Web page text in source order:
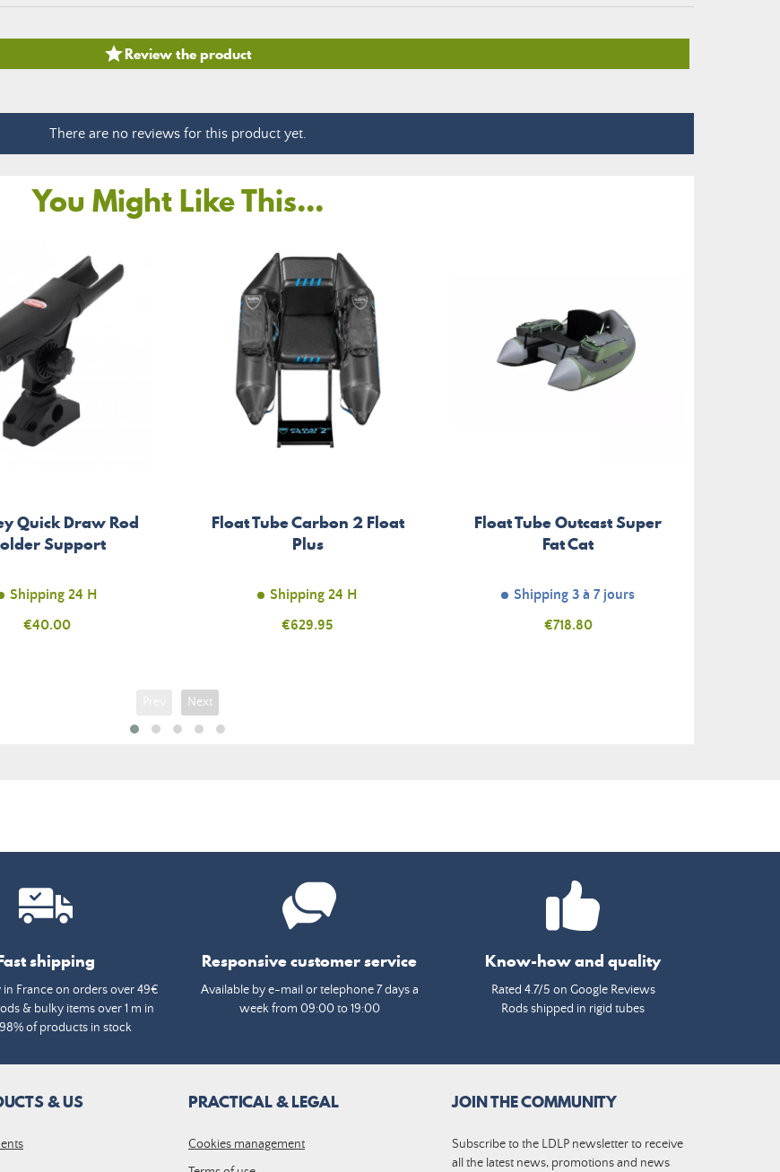
Review the product
There are no reviews for this product yet.
You Might Like This...
Quick Draw Rod
Support
Shipping 24 H
Price
€40.00
Float Tube Carbon 2 Float
Plus
Shipping 24 H
Price
€629.95
Float Tube Outcast Super
Fat Cat
Shipping 3 à 7 jours
Price
€718.80
Next
shipping
in France on orders over 49€
& bulky items over 1 m in
of products in stock
Responsive customer service
Available by e-mail or telephone 7 days a
week from 09:00 to 19:00
Know-how and quality
Rated 4.7/5 on Google Reviews
Rods shipped in rigid tubes
& US PRACTICAL & LEGAL
Cookies management
JOIN THE COMMUNITY
Subscribe to the LDLP newsletter to receive
all the latest news, promotions and news